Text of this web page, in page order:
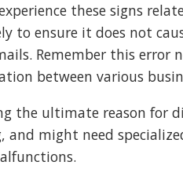
these signs
to ensure it does not
Remember this error
between various
the ultimate reason for
and might need